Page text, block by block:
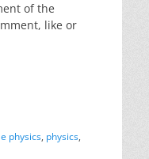
of the
like or
physics, physics,